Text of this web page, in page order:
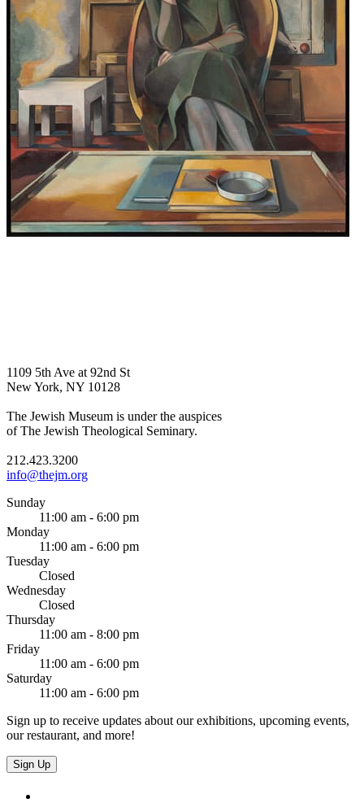
1109 5th Ave at 92nd St
New York, NY 10128
The Jewish Museum is under the auspices
of The Jewish Theological Seminary.
212.423.3200
info@thejm.org
Sunday
11:00 am - 6:00 pm
Monday
11:00 am - 6:00 pm
Tuesday
Closed
Wednesday
Closed
Thursday
11:00 am - 8:00 pm
Friday
11:00 am - 6:00 pm
Saturday
11:00 am - 6:00 pm
Sign up to receive updates about our exhibitions, upcoming events,
our restaurant, and more!
Sign Up